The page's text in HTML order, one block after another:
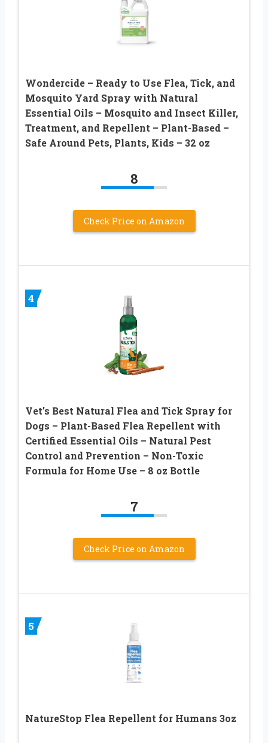
Wondercide – Ready to Use Flea, Tick, and
Mosquito Yard Spray with Natural
Essential Oils – Mosquito and Insect Killer,
Treatment, and Repellent – Plant-Based –
Safe Around Pets, Plants, Kids – 32 oz
8
Check Price on Amazon
4
Vet’s Best Natural Flea and Tick Spray for
Dogs – Plant-Based Flea Repellent with
Certified Essential Oils – Natural Pest
Control and Prevention – Non-Toxic
Formula for Home Use – 8 oz Bottle
7
Check Price on Amazon
5
NatureStop Flea Repellent for Humans 3oz